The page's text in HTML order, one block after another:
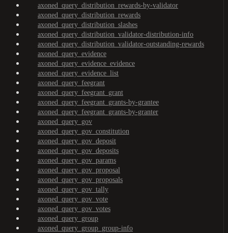
axoned_query_distribution_rewards-by-validator
axoned_query_distribution_rewards
axoned_query_distribution_slashes
axoned_query_distribution_validator-distribution-info
axoned_query_distribution_validator-outstanding-rewards
axoned_query_evidence
axoned_query_evidence_evidence
axoned_query_evidence_list
axoned_query_feegrant
axoned_query_feegrant_grant
axoned_query_feegrant_grants-by-grantee
axoned_query_feegrant_grants-by-granter
axoned_query_gov
axoned_query_gov_constitution
axoned_query_gov_deposit
axoned_query_gov_deposits
axoned_query_gov_params
axoned_query_gov_proposal
axoned_query_gov_proposals
axoned_query_gov_tally
axoned_query_gov_vote
axoned_query_gov_votes
axoned_query_group
axoned_query_group_group-info